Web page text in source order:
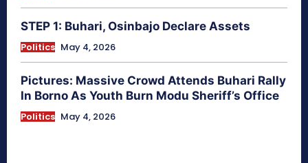
STEP 1: Buhari, Osinbajo Declare Assets
Politics May 4, 2026
Pictures: Massive Crowd Attends Buhari Rally
In Borno As Youth Burn Modu Sheriff’s Office
Politics May 4, 2026